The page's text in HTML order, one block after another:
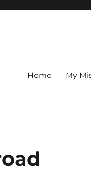
Home My